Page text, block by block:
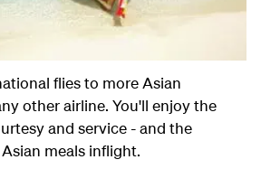
flies to more Asian
other airline. You'll enjoy the
and service - and the
meals inflight.